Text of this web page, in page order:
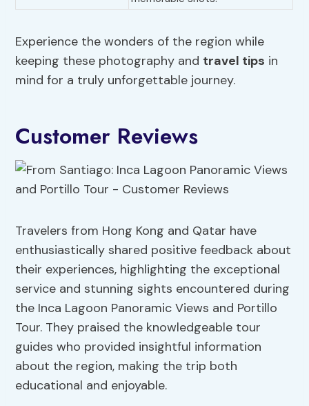
Experience the wonders of the region while
keeping these photography and travel tips in
mind for a truly unforgettable journey.
Customer Reviews
Travelers from Hong Kong and Qatar have
enthusiastically shared positive feedback about
their experiences, highlighting the exceptional
service and stunning sights encountered during
the Inca Lagoon Panoramic Views and Portillo
Tour. They praised the knowledgeable tour
guides who provided insightful information
about the region, making the trip both
educational and enjoyable.